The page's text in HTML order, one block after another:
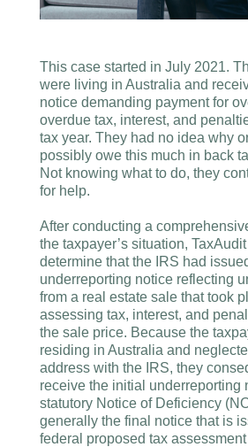
This case started in July 2021.
were living in Australia and
notice demanding payment for
overdue tax, interest, and
tax year. They had no idea why
possibly owe this much in back
Not knowing what to do, they
for help.
After conducting a
the taxpayer’s situation,
determine that the IRS had
underreporting notice reflecting
from a real estate sale that took
assessing tax, interest, and
the sale price. Because the
residing in Australia and
address with the IRS, they
receive the initial underreporting
statutory Notice of Deficiency
generally the final notice that is
federal proposed tax